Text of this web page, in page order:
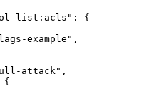
list:acls": {
example",
attack",
{